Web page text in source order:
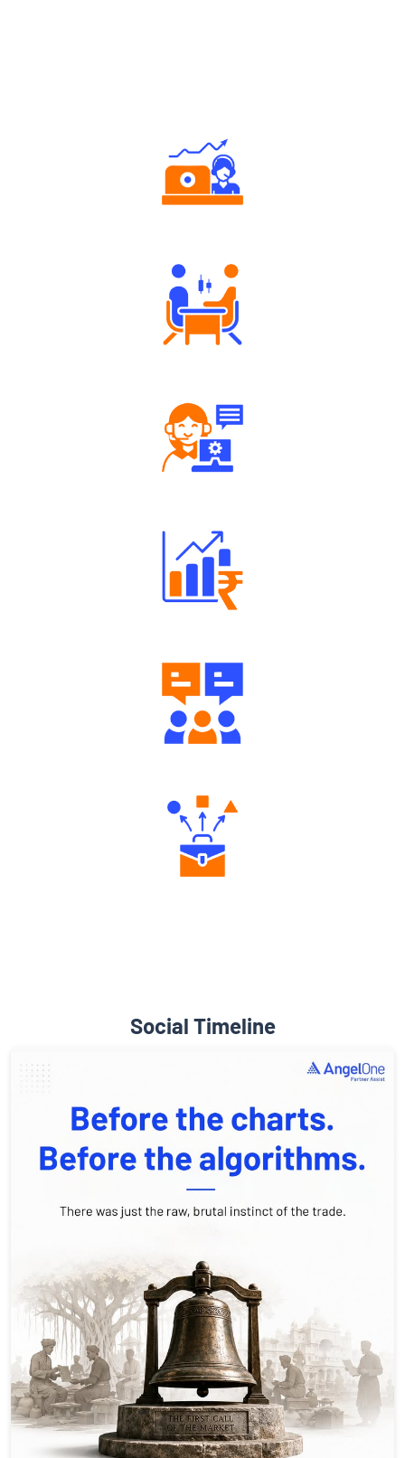
Social Timeline